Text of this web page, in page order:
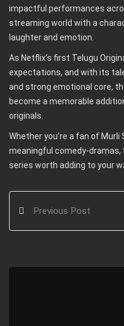
impactful performances
streaming world with a
laughter and emotion.
As Netflix’s first Telugu
expectations, and with its
and strong emotional core,
become a memorable
originals.
Whether you’re a fan of
meaningful comedy-dramas,
series worth adding to your
Previous Post